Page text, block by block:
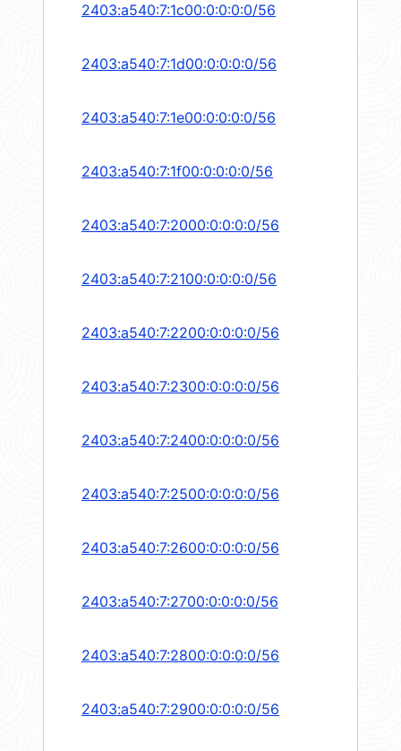
2403:a540:7:1c00:0:0:0:0/56
2403:a540:7:1d00:0:0:0:0/56
2403:a540:7:1e00:0:0:0:0/56
2403:a540:7:1f00:0:0:0:0/56
2403:a540:7:2000:0:0:0:0/56
2403:a540:7:2100:0:0:0:0/56
2403:a540:7:2200:0:0:0:0/56
2403:a540:7:2300:0:0:0:0/56
2403:a540:7:2400:0:0:0:0/56
2403:a540:7:2500:0:0:0:0/56
2403:a540:7:2600:0:0:0:0/56
2403:a540:7:2700:0:0:0:0/56
2403:a540:7:2800:0:0:0:0/56
2403:a540:7:2900:0:0:0:0/56